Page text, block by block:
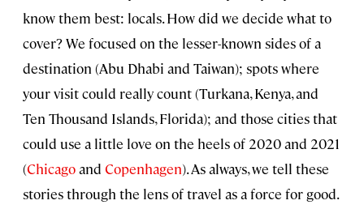
know them best: locals. How did we decide what to
cover? We focused on the lesser-known sides of a
destination (Abu Dhabi and Taiwan); spots where
your visit could really count (Turkana, Kenya, and
Ten Thousand Islands, Florida); and those cities that
could use a little love on the heels of 2020 and 2021
(Chicagoand Copenhagen). As always, we tell these
stories through the lens of travel as a force for good.